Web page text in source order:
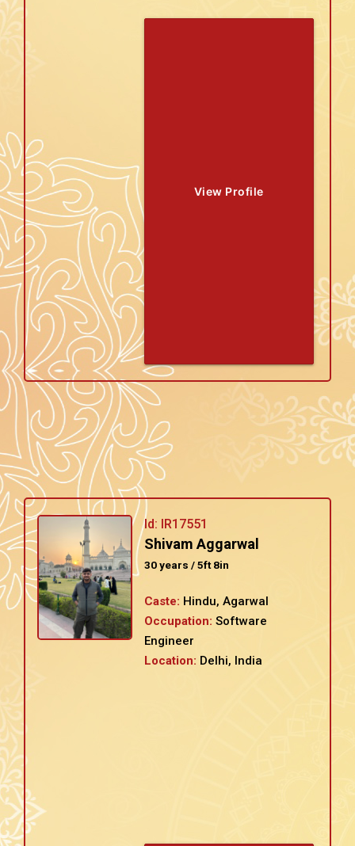
View Profile
Id: IR17551
Shivam Aggarwal
30 years / 5ft 8in
Caste: Hindu, Agarwal
Occupation: Software
Engineer
Location: Delhi, India